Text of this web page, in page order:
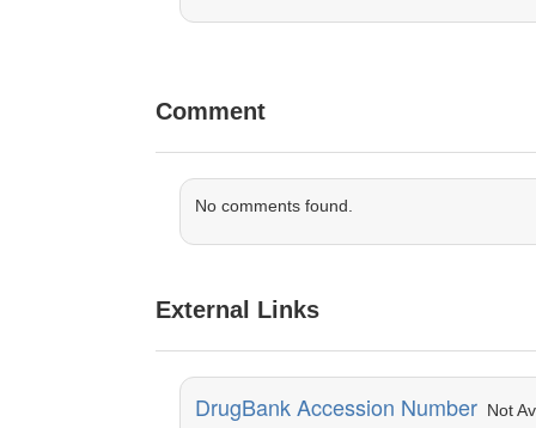
Comment
No comments found.
External Links
DrugBank Accession Number Not